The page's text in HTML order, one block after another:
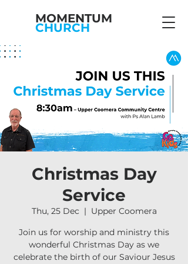
MOMENTUM
CHURCH
Christmas Day
Service
Thu, 25 Dec
  |
Upper Coomera
Join us for worship and ministry this
wonderful Christmas Day as we
celebrate the birth of our Saviour Jesus